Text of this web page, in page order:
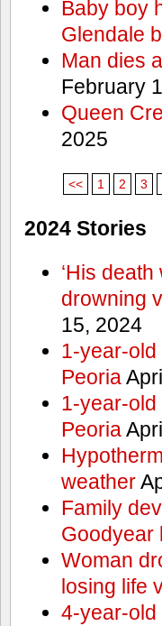
Baby boy
Glendale
Man dies
February
Queen
2025
<< 1 2 3
2024 Stories
‘His
drowning
15, 2024
1-year-
Peoria
1-year-
Peoria
weather
Family
Goodyear
Woman
losing life
4-year-old